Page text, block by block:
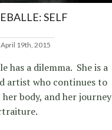
SELF
April 19th, 2015
has a dilemma. She is a
artist who continues to
body, and her journey